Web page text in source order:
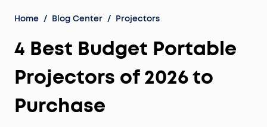
Home / Blog Center / Projectors
4 Best Budget Portable
Projectors of 2026 to
Purchase